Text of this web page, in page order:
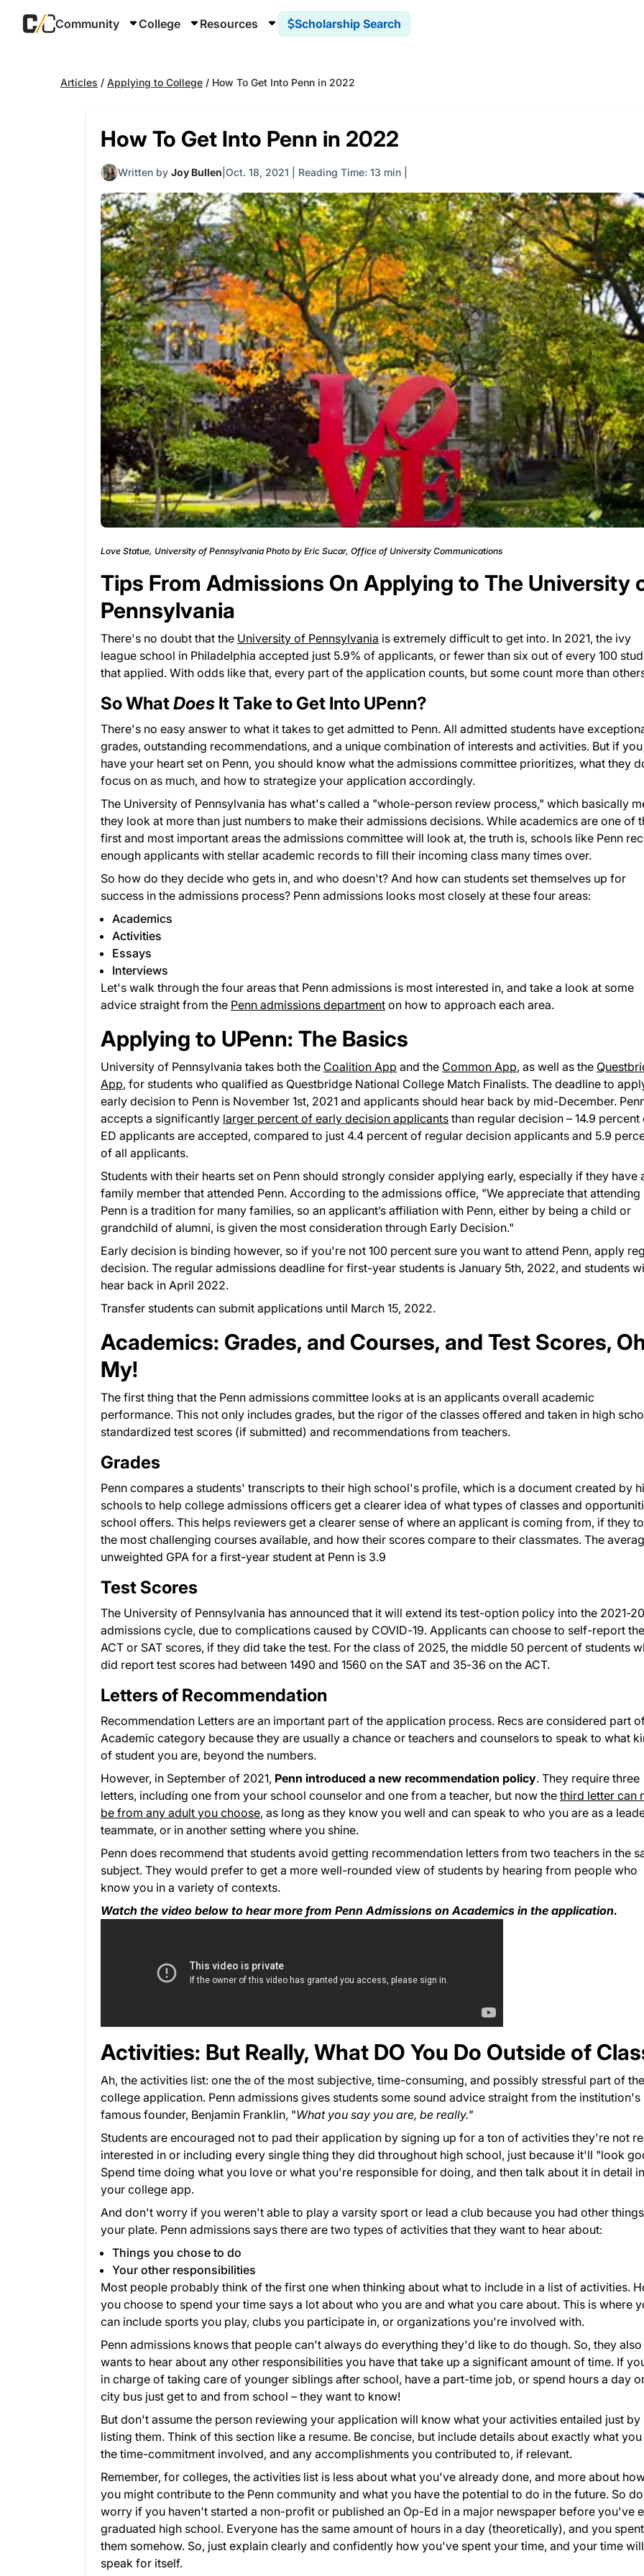
Community College Resources Scholarship Search
Articles / Applying to College / How To Get Into Penn in 2022
How To Get Into Penn in 2022
Written by Joy Bullen Oct. 18, 2021 Reading Time: 13 min
Love Statue, University of Pennsylvania Photo by Eric Sucar, Office of University Communications
Tips From Admissions On Applying to The University
Pennsylvania
There's no doubt that the University of Pennsylvania is extremely difficult to get into. In 2021, the ivy
league school in Philadelphia accepted just 5.9% of applicants, or fewer than six out of every 100
that applied. With odds like that, every part of the application counts, but some count more than
So WhatDoes It Take to Get Into UPenn?
There's no easy answer to what it takes to get admitted to Penn. All admitted students have
grades, outstanding recommendations, and a unique combination of interests and activities. But if you
have your heart set on Penn, you should know what the admissions committee prioritizes, what they
focus on as much, and how to strategize your application accordingly.
The University of Pennsylvania has what's called a "whole-person review process," which basically
they look at more than just numbers to make their admissions decisions. While academics are one of
first and most important areas the admissions committee will look at, the truth is, schools like Penn
enough applicants with stellar academic records to fill their incoming class many times over.
So how do they decide who gets in, and who doesn't? And how can students set themselves up for
success in the admissions process? Penn admissions looks most closely at these four areas:
Academics
Activities
Essays
Interviews
Let's walk through the four areas that Penn admissions is most interested in, and take a look at some
advice straight from the Penn admissions department on how to approach each area.
Applying to UPenn: The Basics
University of Pennsylvania takes both the Coalition App and the Common App, as well as the
App, for students who qualified as Questbridge National College Match Finalists. The deadline to
early decision to Penn is November 1st, 2021 and applicants should hear back by mid-December.
accepts a significantly larger percent of early decision applicants than regular decision – 14.9 percent
ED applicants are accepted, compared to just 4.4 percent of regular decision applicants and 5.9
of all applicants.
Students with their hearts set on Penn should strongly consider applying early, especially if they have
family member that attended Penn. According to the admissions office, "We appreciate that attending
Penn is a tradition for many families, so an applicant’s affiliation with Penn, either by being a child or
grandchild of alumni, is given the most consideration through Early Decision."
Early decision is binding however, so if you're not 100 percent sure you want to attend Penn, apply
decision. The regular admissions deadline for first-year students is January 5th, 2022, and students
hear back in April 2022.
Transfer students can submit applications until March 15, 2022.
Academics: Grades, and Courses, and Test Scores,
My!
The first thing that the Penn admissions committee looks at is an applicants overall academic
performance. This not only includes grades, but the rigor of the classes offered and taken in high
standardized test scores (if submitted) and recommendations from teachers.
Grades
Penn compares a students' transcripts to their high school's profile, which is a document created by
schools to help college admissions officers get a clearer idea of what types of classes and
school offers. This helps reviewers get a clearer sense of where an applicant is coming from, if they
the most challenging courses available, and how their scores compare to their classmates. The
unweighted GPA for a first-year student at Penn is 3.9
Test Scores
The University of Pennsylvania has announced that it will extend its test-option policy into the 2021-
admissions cycle, due to complications caused by COVID-19. Applicants can choose to self-report
ACT or SAT scores, if they did take the test. For the class of 2025, the middle 50 percent of students
did report test scores had between 1490 and 1560 on the SAT and 35-36 on the ACT.
Letters of Recommendation
Recommendation Letters are an important part of the application process. Recs are considered part
Academic category because they are usually a chance or teachers and counselors to speak to what
of student you are, beyond the numbers.
However, in September of 2021, Penn introduced a new recommendation policy. They require three
letters, including one from your school counselor and one from a teacher, but now the third letter can
be from any adult you choose, as long as they know you well and can speak to who you are as a
teammate, or in another setting where you shine.
Penn does recommend that students avoid getting recommendation letters from two teachers in the
subject. They would prefer to get a more well-rounded view of students by hearing from people who
know you in a variety of contexts.
Watch the video below to hear more from Penn Admissions on Academics in the application.
Activities: But Really, What DO You Do Outside of
Ah, the activities list: one the of the most subjective, time-consuming, and possibly stressful part of the
college application. Penn admissions gives students some sound advice straight from the institution's
famous founder, Benjamin Franklin, "What you say you are, be really."
Students are encouraged not to pad their application by signing up for a ton of activities they're not
interested in or including every single thing they did throughout high school, just because it'll "look
Spend time doing what you love or what you're responsible for doing, and then talk about it in detail in
your college app.
And don't worry if you weren't able to play a varsity sport or lead a club because you had other
your plate. Penn admissions says there are two types of activities that they want to hear about:
Things you chose to do
Your other responsibilities
Most people probably think of the first one when thinking about what to include in a list of activities.
you choose to spend your time says a lot about who you are and what you care about. This is where
can include sports you play, clubs you participate in, or organizations you're involved with.
Penn admissions knows that people can't always do everything they'd like to do though. So, they also
wants to hear about any other responsibilities you have that take up a significant amount of time. If
in charge of taking care of younger siblings after school, have a part-time job, or spend hours a day
city bus just get to and from school – they want to know!
But don't assume the person reviewing your application will know what your activities entailed just by
listing them. Think of this section like a resume. Be concise, but include details about exactly what
the time-commitment involved, and any accomplishments you contributed to, if relevant.
Remember, for colleges, the activities list is less about what you've already done, and more about
you might contribute to the Penn community and what you have the potential to do in the future. So
worry if you haven't started a non-profit or published an Op-Ed in a major newspaper before you've
graduated high school. Everyone has the same amount of hours in a day (theoretically), and you spent
them somehow. So, just explain clearly and confidently how you've spent your time, and your time will
speak for itself.